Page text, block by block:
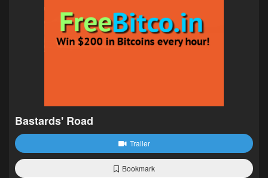
Bastards' Road
Trailer
Bookmark